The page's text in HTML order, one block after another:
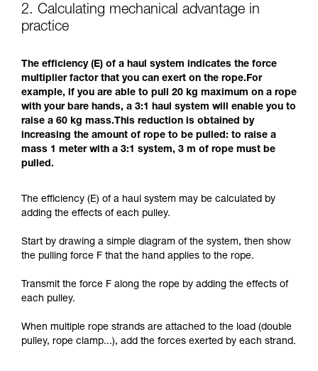
2. Calculating mechanical advantage in
practice
The efficiency (E) of a haul system indicates the force
multiplier factor that you can exert on the rope.For
example, if you are able to pull 20 kg maximum on a rope
with your bare hands, a 3:1 haul system will enable you to
raise a 60 kg mass.This reduction is obtained by
increasing the amount of rope to be pulled: to raise a
mass 1 meter with a 3:1 system, 3 m of rope must be
pulled.
The efficiency (E) of a haul system may be calculated by
adding the effects of each pulley.
Start by drawing a simple diagram of the system, then show
the pulling force F that the hand applies to the rope.
Transmit the force F along the rope by adding the effects of
each pulley.
When multiple rope strands are attached to the load (double
pulley, rope clamp...), add the forces exerted by each strand.